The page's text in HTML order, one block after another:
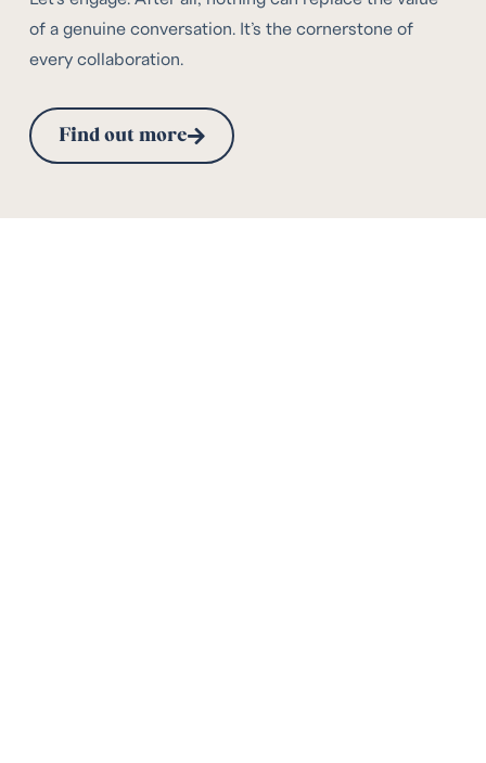
of a genuine conversation. It’s the cornerstone of
every collaboration.
Find out more